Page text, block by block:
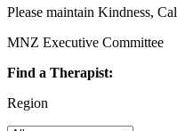
Please maintain Kindness,
MNZ Executive Committee
Find a Therapist:
Region